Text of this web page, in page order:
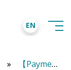
EN
» 【Payment Apps】How Foreigners Can Use UnionPay